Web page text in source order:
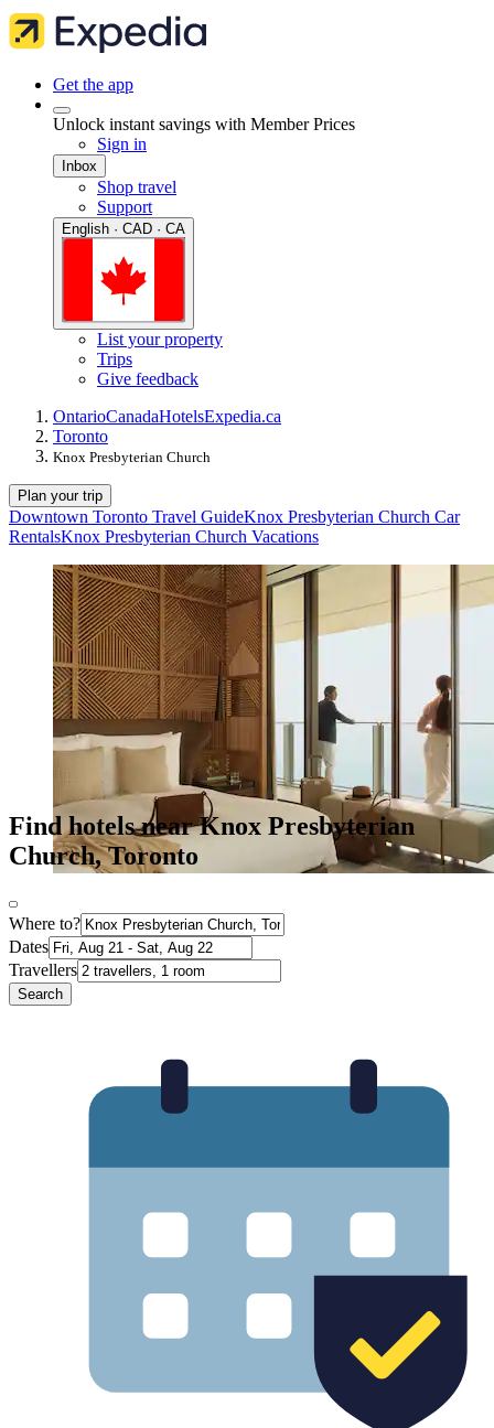
Get the app
Unlock instant savings with Member Prices
Sign in
Inbox
Shop travel
Support
English · CAD · CA
List your property
Trips
Give feedback
OntarioCanadaHotelsExpedia.ca
Toronto
Knox Presbyterian Church
Plan your trip
Downtown Toronto Travel GuideKnox Presbyterian Church Car
RentalsKnox Presbyterian Church Vacations
Find hotels near Knox Presbyterian
Church, Toronto
Where to?
Dates
Travellers
Search